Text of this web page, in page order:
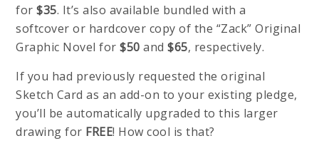
for$35. It’s also available bundled with a
softcover or hardcover copy of the “Zack” Original
Graphic Novel for$50 and$65, respectively.
If you had previously requested the original
Sketch Card as an add-on to your existing pledge,
you’ll be automatically upgraded to this larger
drawing for FREE! How cool is that?